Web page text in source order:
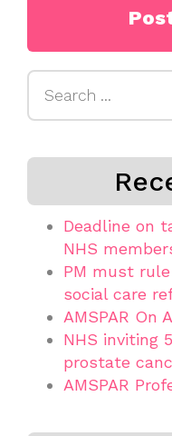
Deadline on
NHS
PM must
social care
AMSPAR On
NHS inviting
prostate
AMSPAR